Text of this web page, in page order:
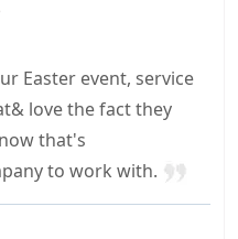
Easter event, service
love the fact they
that's
to work with.